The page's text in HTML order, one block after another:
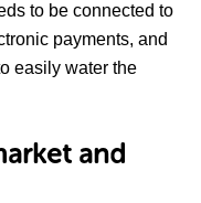
to be connected to
payments, and
easily water the
and